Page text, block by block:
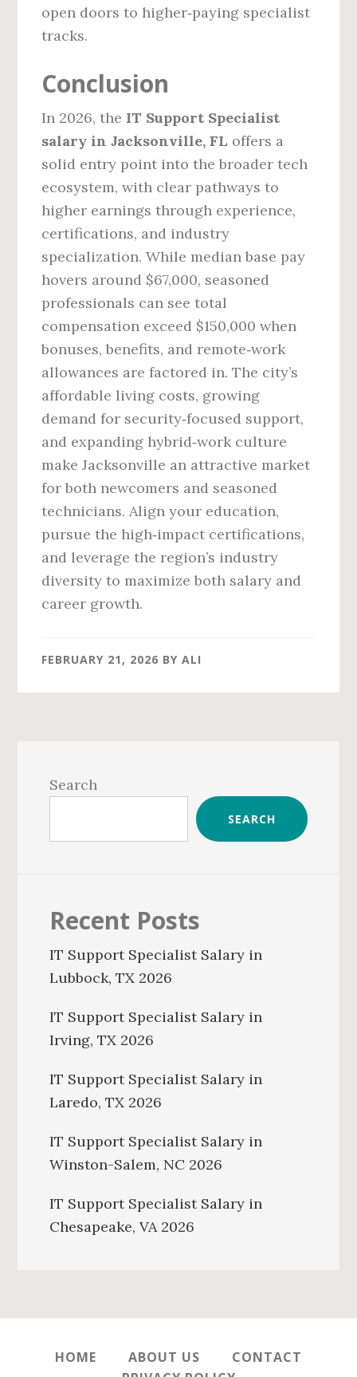
open doors to higher‑paying specialist
tracks.
Conclusion
In 2026, the IT Support Specialist
salary in Jacksonville, FL offers a
solid entry point into the broader tech
ecosystem, with clear pathways to
higher earnings through experience,
certifications, and industry
specialization. While median base pay
hovers around $67,000, seasoned
professionals can see total
compensation exceed $150,000 when
bonuses, benefits, and remote‑work
allowances are factored in. The city’s
affordable living costs, growing
demand for security‑focused support,
and expanding hybrid‑work culture
make Jacksonville an attractive market
for both newcomers and seasoned
technicians. Align your education,
pursue the high‑impact certifications,
and leverage the region’s industry
diversity to maximize both salary and
career growth.
FEBRUARY 21, 2026 BYALI
Sidebar
Search
SEARCH
Recent Posts
IT Support Specialist Salary in
Lubbock, TX 2026
IT Support Specialist Salary in
Irving, TX 2026
IT Support Specialist Salary in
Laredo, TX 2026
IT Support Specialist Salary in
Winston-Salem, NC 2026
IT Support Specialist Salary in
Chesapeake, VA 2026
HOME ABOUT US
CONTACT